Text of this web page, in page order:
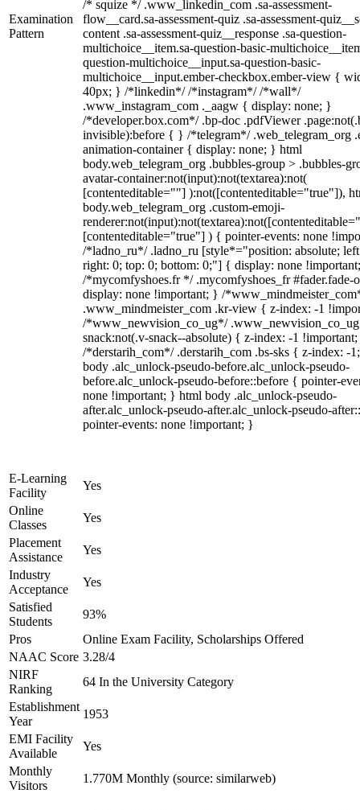
Examination
Pattern
/* squize */ .www_linkedin_com .sa-assessment-
flow__card.sa-assessment-quiz .sa-assessment-
content .sa-assessment-quiz__response .sa-question-
multichoice__item.sa-question-basic-
question-multichoice__input.sa-question-basic-
multichoice__input.ember-checkbox.ember-view {
40px; } /*linkedin*/ /*instagram*/ /*wall*/
.www_instagram_com ._aagw { display: none; }
/*developer.box.com*/ .bp-doc .pdfViewer
invisible):before { } /*telegram*/ .web_telegram_org
animation-container { display: none; } html
body.web_telegram_org .bubbles-group > .bubbles-
avatar-container:not(input):not(textarea):not(
[contenteditable=""] ):not([contenteditable="true"]),
body.web_telegram_org .custom-emoji-
[contenteditable="true"] ) { pointer-events: none
/*ladno_ru*/ .ladno_ru [style*="position: absolute;
right: 0; top: 0; bottom: 0;"] { display: none
/*mycomfyshoes.fr */ .mycomfyshoes_fr #fader.fade-
display: none !important; } /
.www_mindmeister_com .kr-view { z-index: -1
/*www_newvision_co_ug*/
snack:not(.v-snack--absolute) { z-index: -1
/*derstarih_com*/ .derstarih_com .bs-sks { z-index: -
body .alc_unlock-pseudo-before.alc_unlock-pseudo-
before.alc_unlock-pseudo-before::before { pointer-
none !important; } html body .alc_unlock-pseudo-
after.alc_unlock-pseudo-after.alc_unlock-pseudo-
pointer-events: none !important; }
E-Learning
Facility
Yes
Online
Classes
Yes
Placement
Assistance
Yes
Industry
Acceptance
Yes
Satisfied
Students
93%
Pros
Online Exam Facility, Scholarships Offered
NAAC Score 3.28/4
NIRF
Ranking
64 In the University Category
Establishment
Year
1953
EMI Facility
Available
Yes
Monthly
Visitors
1.770M Monthly (source: similarweb)